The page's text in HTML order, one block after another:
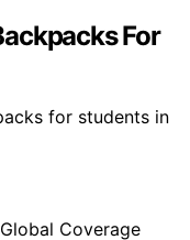
For
for students in